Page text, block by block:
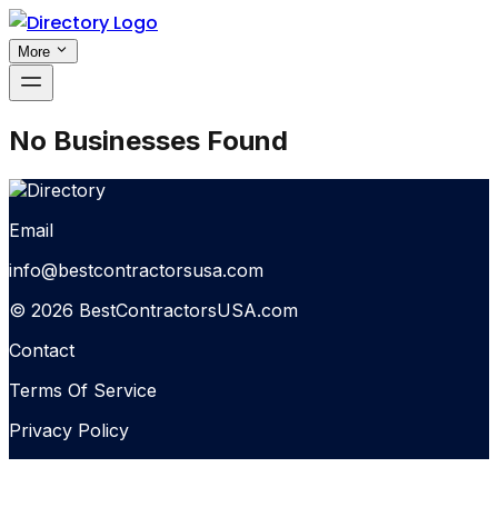
More
No Businesses Found
Email
info@bestcontractorsusa.com
© 2026 BestContractorsUSA.com
Contact
Terms Of Service
Privacy Policy